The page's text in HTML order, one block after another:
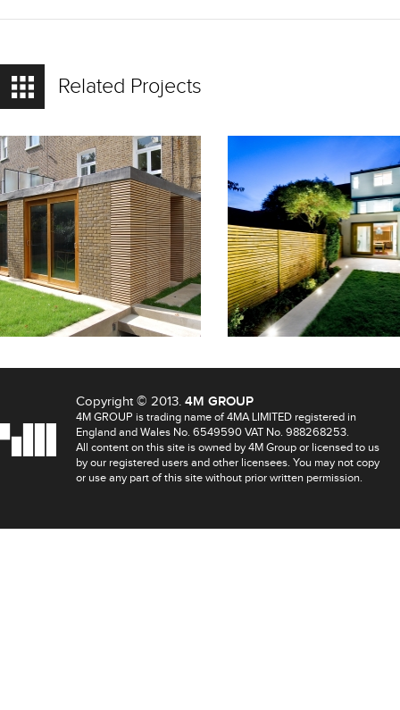
Related Projects
READ
MORE
READ
MORE
Copyright © 2013. 4M GROUP
4M GROUP is trading name of 4MA LIMITED registered in
England and Wales No. 6549590 VAT No. 988268253.
All content on this site is owned by 4M Group or licensed to us
by our registered users and other licensees. You may not copy
or use any part of this site without prior written permission.